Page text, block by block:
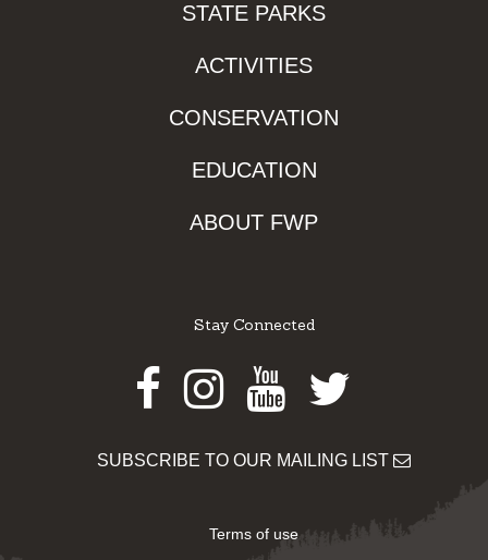
STATE PARKS
ACTIVITIES
CONSERVATION
EDUCATION
ABOUT FWP
Stay Connected
Facebook
Instagram
Youtube
Twitter
SUBSCRIBE TO OUR MAILING LIST
Terms of use